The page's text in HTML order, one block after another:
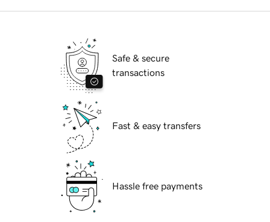
Safe & secure
transactions
Fast & easy transfers
Hassle free payments